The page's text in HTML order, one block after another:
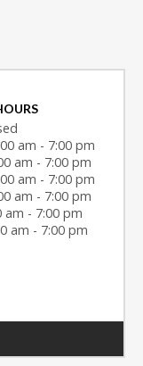
am - 7:00 pm
am - 7:00 pm
am - 7:00 pm
am - 7:00 pm
am - 7:00 pm
am - 7:00 pm